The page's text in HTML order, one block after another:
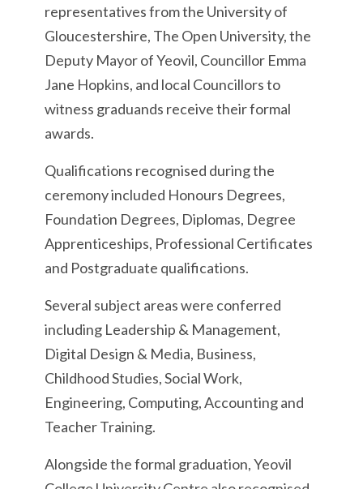
representatives from the University of
Gloucestershire, The Open University, the
Deputy Mayor of Yeovil, Councillor Emma
Jane Hopkins, and local Councillors to
witness graduands receive their formal
awards.
Qualifications recognised during the
ceremony included Honours Degrees,
Foundation Degrees, Diplomas, Degree
Apprenticeships, Professional Certificates
and Postgraduate qualifications.
Several subject areas were conferred
including Leadership & Management,
Digital Design & Media, Business,
Childhood Studies, Social Work,
Engineering, Computing, Accounting and
Teacher Training.
Alongside the formal graduation, Yeovil